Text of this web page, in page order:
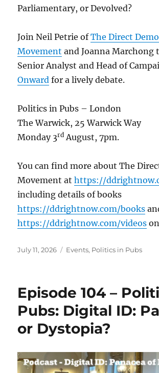
Parliamentary, or Devolved?
Join Neil Petrie ofThe Direct
Movement and Joanna Marchong
Senior Analyst and Head of
Onward for a lively debate.
Politics in Pubs – London
The Warwick, 25 Warwick Way
Monday 3rd August, 7pm.
You can find more about The
Movement athttps://
including details of books
https://ddrightnow.com/books
https://ddrightnow.com/videos
Posted
July 11, 2026 Categories
Events, Politics in Pubs
Episode 104 –
Pubs: Digital ID:
or Dystopia?